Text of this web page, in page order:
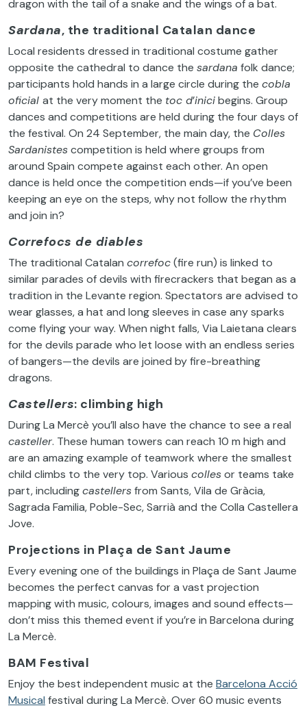
dragon with the tail of a snake and the wings of a bat.
Sardana, the traditional Catalan dance
Local residents dressed in traditional costume gather
opposite the cathedral to dance the sardana folk dance;
participants hold hands in a large circle during the cobla
oficial at the very moment the toc d’inicibegins. Group
dances and competitions are held during the four days of
the festival. On 24 September, the main day, the Colles
Sardanistescompetition is held where groups from
around Spain compete against each other. An open
dance is held once the competition ends—if you’ve been
keeping an eye on the steps, why not follow the rhythm
and join in?
Correfocs de diables
The traditional Catalan correfoc(fire run) is linked to
similar parades of devils with firecrackers that began as a
tradition in the Levante region. Spectators are advised to
wear glasses, a hat and long sleeves in case any sparks
come flying your way. When night falls, Via Laietana clears
for the devils parade who let loose with an endless series
of bangers—the devils are joined by fire-breathing
dragons.
Castellers: climbing high
During La Mercè you’ll also have the chance to see a real
casteller. These human towers can reach 10 m high and
are an amazing example of teamwork where the smallest
child climbs to the very top. Various collesor teams take
part, includingcastellersfrom Sants, Vila de Gràcia,
Sagrada Familia, Poble-Sec, Sarrià and the Colla Castellera
Jove.
Projections in Plaça de Sant Jaume
Every evening one of the buildings in Plaça de Sant Jaume
becomes the perfect canvas for a vast projection
mapping with music, colours, images and sound effects—
don’t miss this themed event if you’re in Barcelona during
La Mercè.
BAM Festival
Enjoy the best independent music at the Barcelona Acció
Musical festival during La Mercè. Over 60 music events